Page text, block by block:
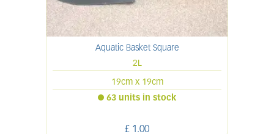
Aquatic Basket Square
2L
19cm x 19cm
£ 1 .00
63 units in stock